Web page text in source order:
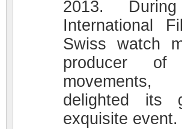
2013.
International
Swiss watch
producer of
delighted its
exquisite event.